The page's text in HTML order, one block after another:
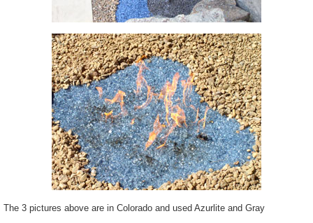
The 3 pictures above are in Colorado and used Azurlite and Gray